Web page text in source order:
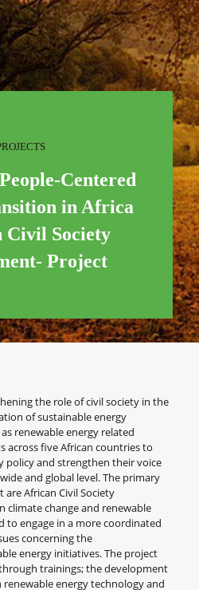
Centered
in Africa
Civil Society
Project
the role of civil society in the
of sustainable energy
renewable energy related
across five African countries to
policy and strengthen their voice
and global level. The primary
African Civil Society
climate change and renewable
to engage in a more coordinated
concerning the
energy initiatives. The project
trainings; the development
energy technology and